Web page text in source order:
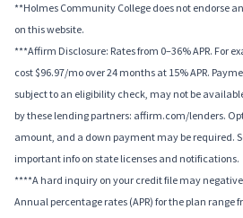
**Holmes Community College does not endorse
on this website.
***Affirm Disclosure: Rates from 0–36% APR. For
cost $96.97/mo over 24 months at 15% APR.
subject to an eligibility check, may not be
by these lending partners: affirm.com/lenders.
amount, and a down payment may be required.
important info on state licenses and notifications.
****A hard inquiry on your credit file may
Annual percentage rates (APR) for the plan range